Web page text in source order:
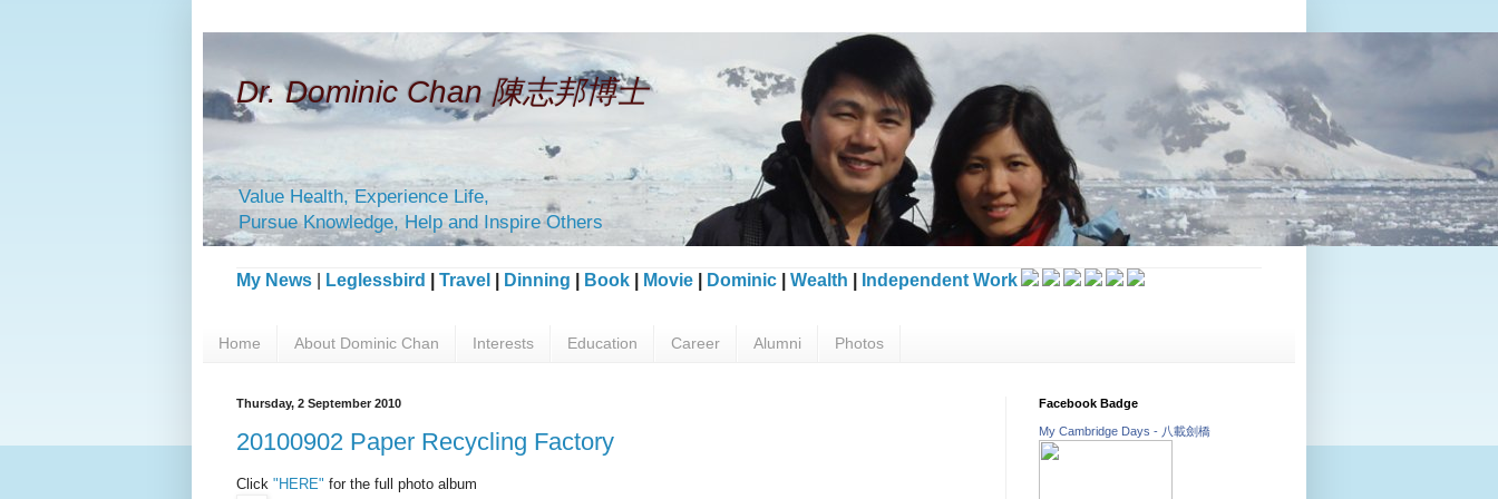
Dr. Dominic Chan 陳志邦博士
Value Health, Experience Life,
Pursue Knowledge, Help and Inspire Others
My News Leglessbird Travel Dinning Book Movie Dominic Wealth Independent Work
Home About Dominic Chan Interests Education Career Alumni Photos
Thursday, 2 September 2010
20100902 Paper Recycling Factory
Click "HERE" for the full photo album
Facebook Badge
My Cambridge Days - 八載劍橋